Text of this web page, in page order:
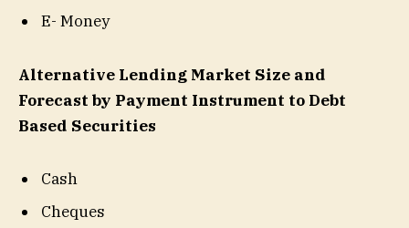
E- Money
Alternative Lending Market Size and
Forecast by Payment Instrument to Debt
Based Securities
Cash
Cheques